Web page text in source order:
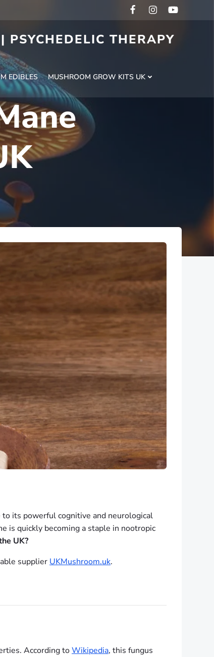
THERAPY
EDIBLES MUSHROOM GROW KITS UK
to its powerful cognitive and neurological
is quickly becoming a staple in nootropic
UK?
supplier UKMushroom.uk.
According toWikipedia, this fungus